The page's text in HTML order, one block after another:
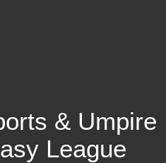
& Umpire
League